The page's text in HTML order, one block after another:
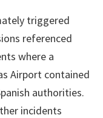
triggered
referenced
where a
Airport contained
authorities.
incidents